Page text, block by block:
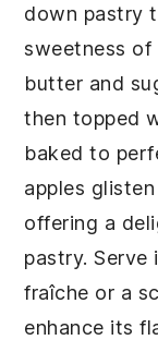
down pastry
sweetness of
butter and
then topped
baked to
apples
offering a
pastry.
fraîche or a
enhance its